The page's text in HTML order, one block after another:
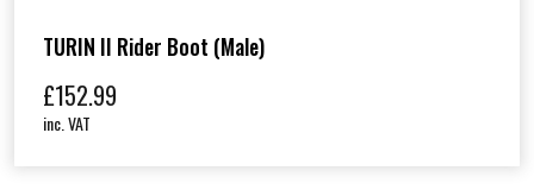
TURIN II Rider Boot (Male)
£152.99
inc. VAT